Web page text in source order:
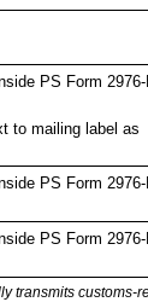
PS Form 2976-
to mailing label as
PS Form 2976-
PS Form 2976-
transmits customs-